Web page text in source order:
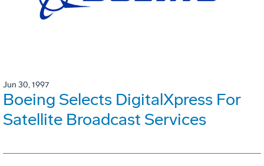
Jun 30, 1997
Boeing Selects DigitalXpress For
Satellite Broadcast Services